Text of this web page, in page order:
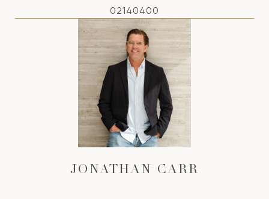
02140400
JONATHAN CARR